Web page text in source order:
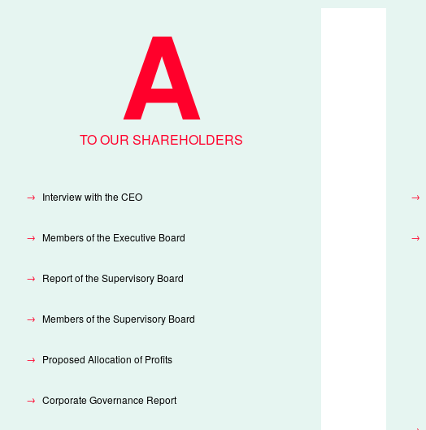
TO OUR SHAREHOLDERS
Interview with the CEO
Members of the Executive Board
Report of the Supervisory Board
Members of the Supervisory Board
Proposed Allocation of Profits
Corporate Governance Report